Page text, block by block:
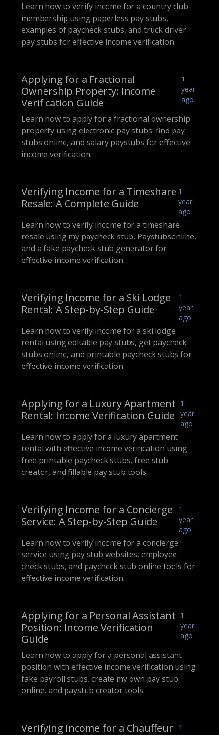
Learn how to verify income for a country club
membership using paperless pay stubs,
examples of paycheck stubs, and truck driver
pay stubs for effective income verification.
Applying for a Fractional
Ownership Property: Income
Verification Guide
1
year
ago
Learn how to apply for a fractional ownership
property using electronic pay stubs, find pay
stubs online, and salary paystubs for effective
income verification.
Verifying Income for a Timeshare
Resale: A Complete Guide
1
year
ago
Learn how to verify income for a timeshare
resale using my paycheck stub, Paystubsonline,
and a fake paycheck stub generator for
effective income verification.
Verifying Income for a Ski Lodge
Rental: A Step-by-Step Guide
1
year
ago
Learn how to verify income for a ski lodge
rental using editable pay stubs, get paycheck
stubs online, and printable paycheck stubs for
effective income verification.
Applying for a Luxury Apartment
Rental: Income Verification Guide
1
year
ago
Learn how to apply for a luxury apartment
rental with effective income verification using
free printable paycheck stubs, free stub
creator, and fillable pay stub tools.
Verifying Income for a Concierge
Service: A Step-by-Step Guide
1
year
ago
Learn how to verify income for a concierge
service using pay stub websites, employee
check stubs, and paycheck stub online tools for
effective income verification.
Applying for a Personal Assistant
Position: Income Verification
Guide
1
year
ago
Learn how to apply for a personal assistant
position with effective income verification using
fake payroll stubs, create my own pay stub
online, and paystub creator tools.
Verifying Income for a Chauffeur
1